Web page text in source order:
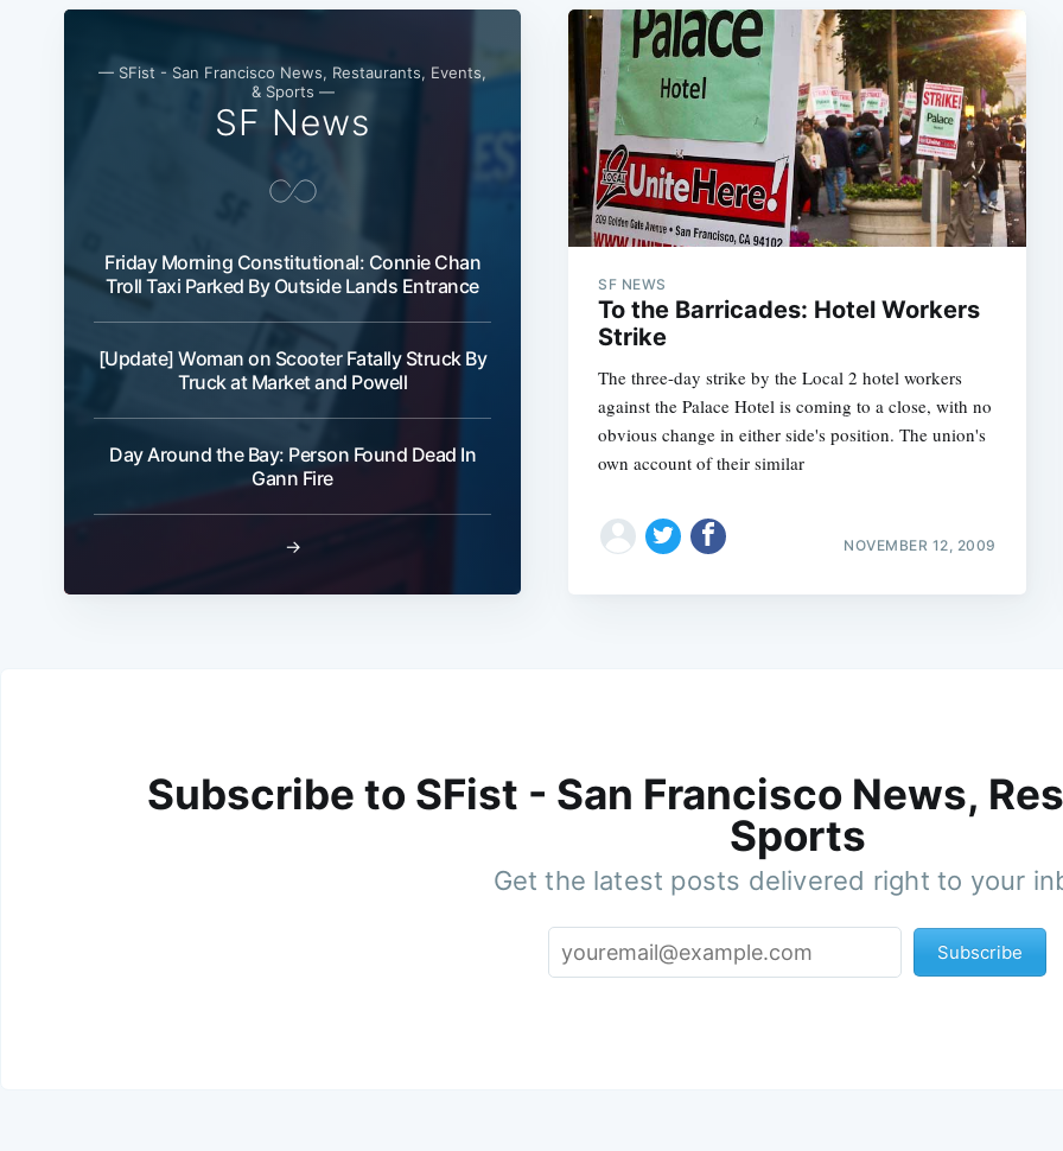
— SFist - San Francisco News, Restaurants, Events,
& Sports —
SF News
Friday Morning Constitutional: Connie Chan
Troll Taxi Parked By Outside Lands Entrance
[Update] Woman on Scooter Fatally Struck By
Truck at Market and Powell
Day Around the Bay: Person Found Dead In
Gann Fire
→
SF NEWS
To the Barricades: Hotel Workers
Strike
The three-day strike by the Local 2 hotel workers
against the Palace Hotel is coming to a close, with no
obvious change in either side's position. The union's
own account of their similar
NOVEMBER 12, 2009
Subscribe to SFist - San Francisco News,
Sports
Get the latest posts delivered right to your
Subscribe